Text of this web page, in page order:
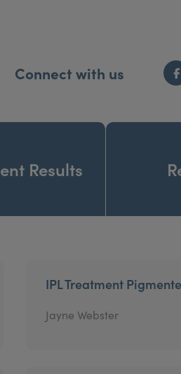
Connect with us
Results
IPL Treatment
Jayne Webster